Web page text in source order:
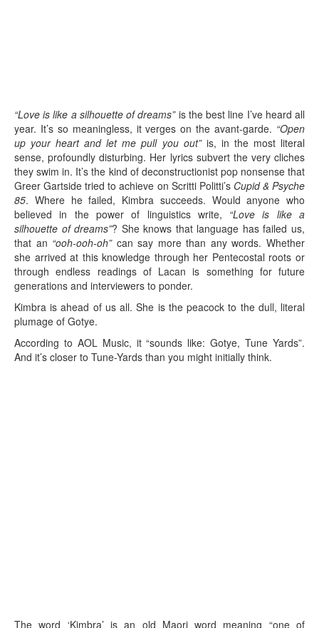
“Love is like a silhouette of dreams”is the best line I’ve heard all
year. It’s so meaningless, it verges on the avant-garde. “Open
up your heart and let me pull you out”is, in the most literal
sense, profoundly disturbing. Her lyrics subvert the very cliches
they swim in. It’s the kind of deconstructionist pop nonsense that
Greer Gartside tried to achieve on Scritti Politti’s Cupid & Psyche
85. Where he failed, Kimbra succeeds. Would anyone who
believed in the power of linguistics write, “Love is like a
silhouette of dreams”? She knows that language has failed us,
that an “ooh-ooh-oh”can say more than any words. Whether
she arrived at this knowledge through her Pentecostal roots or
through endless readings of Lacan is something for future
generations and interviewers to ponder.
Kimbra is ahead of us all. She is the peacock to the dull, literal
plumage of Gotye.
According to AOL Music, it “sounds like: Gotye, Tune Yards”.
And it’s closer to Tune-Yards than you might initially think.
The word ‘Kimbra’ is an old Maori word meaning “one of